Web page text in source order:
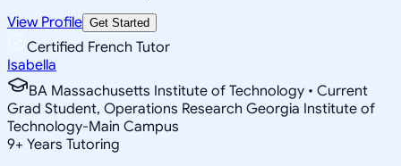
View Profile Get Started
Certified French Tutor
Isabella
BA Massachusetts Institute of Technology • Current
Grad Student, Operations Research Georgia Institute of
Technology-Main Campus
9+ Years Tutoring